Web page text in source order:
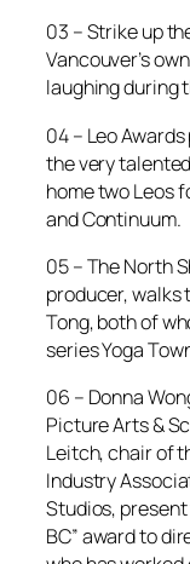
03 – Strike up
Vancouver’s
laughing during
04 – Leo
the very
home two Leos
andContinuum.
05 – The North
producer,
Tong, both of
seriesYoga
06 – Donna
Picture Arts &
Leitch, chair of
Industry
Studios, present
BC” award to